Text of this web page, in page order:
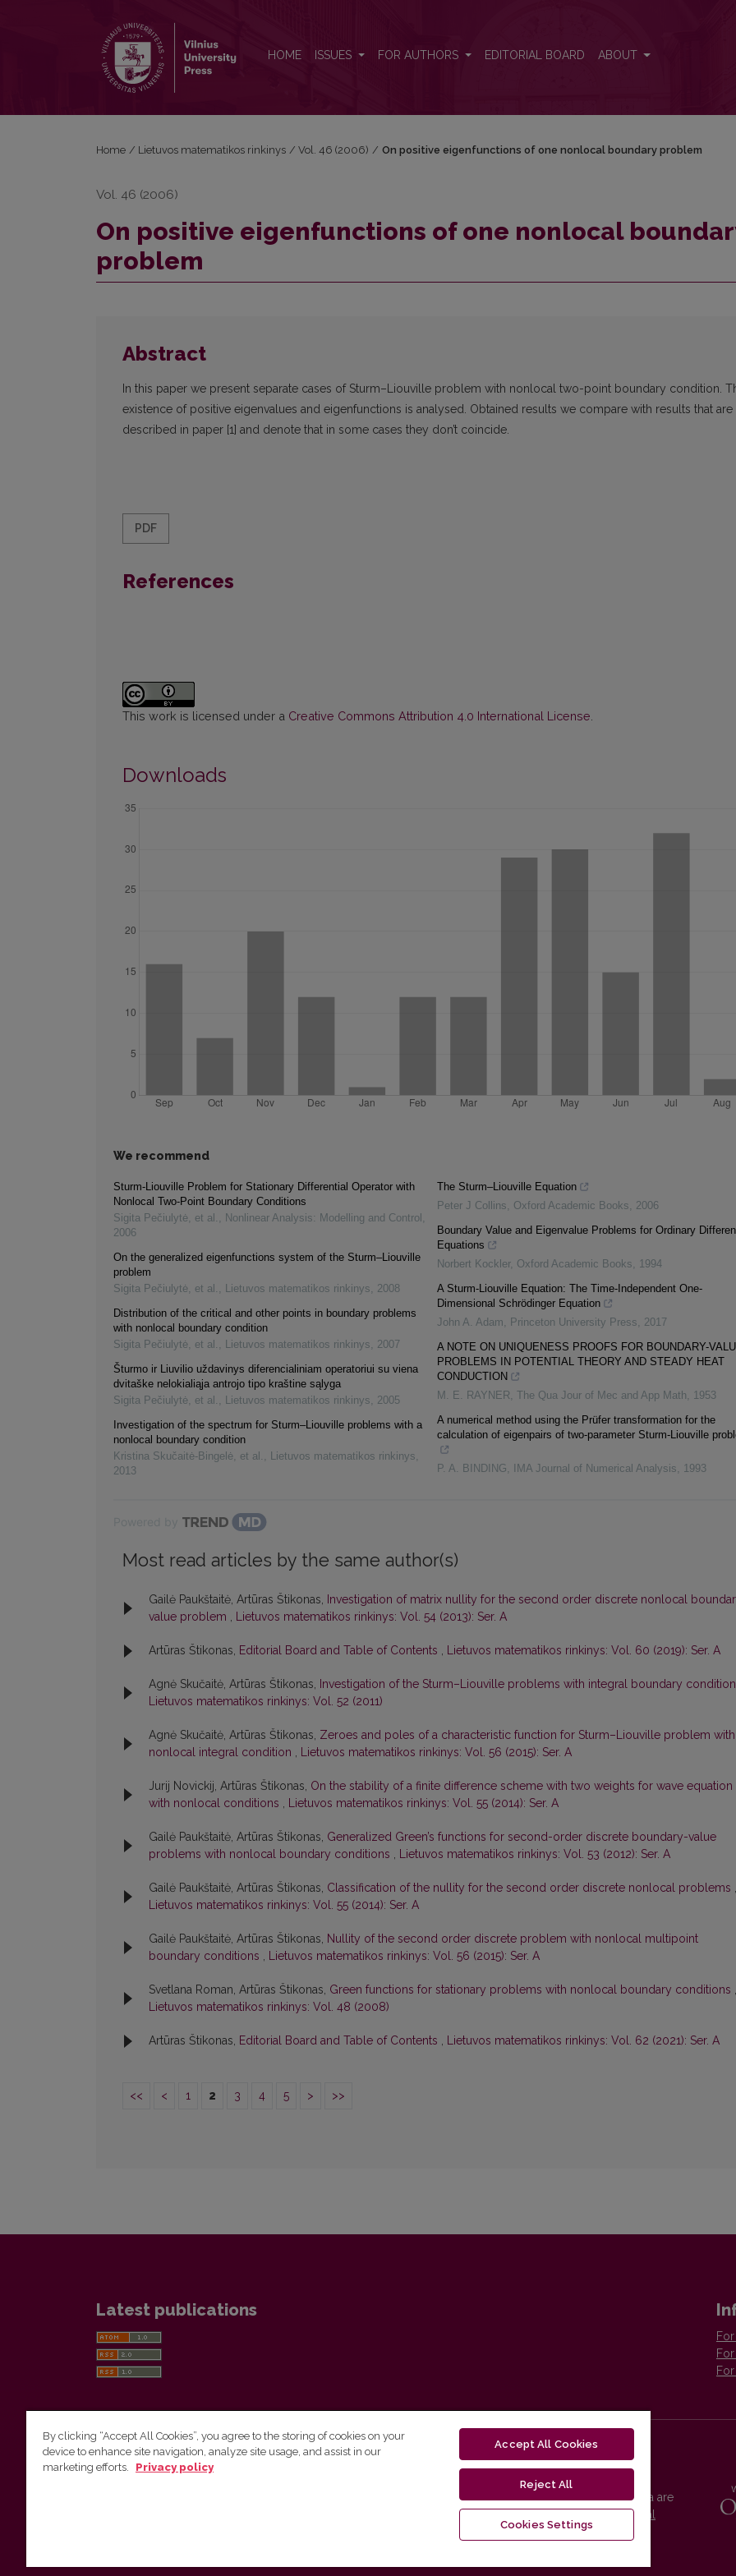
HOME ISSUES FOR AUTHORS EDITORIAL BOARD ABOUT
Home / Lietuvos matematikos rinkinys / Vol. 46 (2006) / On positive eigenfunctions of one nonlocal boundary problem
Vol. 46 (2006)
On positive eigenfunctions of one nonlocal
problem
Abstract
In this paper we present separate cases of Sturm–Liouville problem with nonlocal two-point boundary condition.
existence of positive eigenvalues and eigenfunctions is analysed. Obtained results we compare with results that are
described in paper [1] and denote that in some cases they don’t coincide.
PDF
References
This work is licensed under a Creative Commons Attribution 4.0 International License
Downloads
We recommend
Sturm-Liouville Problem for Stationary Differential Operator with
Nonlocal Two-Point Boundary Conditions
Sigita Pečiulytė, et al. , Nonlinear Analysis: Modelling and Control ,
2006
On the generalized eigenfunctions system of the Sturm–Liouville
problem
Sigita Pečiulytė, et al. , Lietuvos matematikos rinkinys, 2008
Distribution of the critical and other points in boundary problems
with nonlocal boundary condition
Sigita Pečiulytė, et al. , Lietuvos matematikos rinkinys, 2007
Šturmo ir Liuvilio uždavinys diferencialiniam operatoriui su viena
dvitaške nelokialiąja antrojo tipo kraštine sąlyga
Sigita Pečiulytė, et al. , Lietuvos matematikos rinkinys, 2005
Investigation of the spectrum for Sturm–Liouville problems with a
nonlocal boundary condition
Kristina Skučaitė-Bingelė, et al. , Lietuvos matematikos rinkinys,
2013
The Sturm–Liouville Equation
Peter J Collins, Oxford Academic Books, 2006
Boundary Value and Eigenvalue Problems for Ordinary
Equations
Norbert Kockler, Oxford Academic Books, 1994
A Sturm-Liouville Equation: The Time-Independent One-
Dimensional Schrödinger Equation
John A. Adam, Princeton University Press, 2017
A NOTE ON UNIQUENESS PROOFS FOR BOUNDARY-
PROBLEMS IN POTENTIAL THEORY AND STEADY HEAT
CONDUCTION
M. E. RAYNER, The Qua Jour of Mec and App Math, 1953
A numerical method using the Prüfer transformation for the
calculation of eigenpairs of two-parameter Sturm-Liouville
P. A. BINDING, IMA Journal of Numerical Analysis, 1993
Most read articles by the same author(s)
Gailė Paukštaitė, Artūras Štikonas, Investigation of matrix nullity for the second order discrete nonlocal
value problem , Lietuvos matematikos rinkinys: Vol. 54 (2013): Ser. A
Artūras Štikonas, Editorial Board and Table of Contents , Lietuvos matematikos rinkinys: Vol. 60 (2019): Ser. A
Agnė Skučaitė, Artūras Štikonas, Investigation of the Sturm–Liouville problems with integral boundary
Lietuvos matematikos rinkinys: Vol. 52 (2011)
Agnė Skučaitė, Artūras Štikonas, Zeroes and poles of a characteristic function for Sturm–Liouville problem with
nonlocal integral condition , Lietuvos matematikos rinkinys: Vol. 56 (2015): Ser. A
Jurij Novickij, Artūras Štikonas, On the stability of a finite difference scheme with two weights for wave equation
with nonlocal conditions , Lietuvos matematikos rinkinys: Vol. 55 (2014): Ser. A
Gailė Paukštaitė, Artūras Štikonas, Generalized Green’s functions for second-order discrete boundary-value
problems with nonlocal boundary conditions , Lietuvos matematikos rinkinys: Vol. 53 (2012): Ser. A
Gailė Paukštaitė, Artūras Štikonas, Classification of the nullity for the second order discrete nonlocal problems ,
Lietuvos matematikos rinkinys: Vol. 55 (2014): Ser. A
Gailė Paukštaitė, Artūras Štikonas, Nullity of the second order discrete problem with nonlocal multipoint
boundary conditions , Lietuvos matematikos rinkinys: Vol. 56 (2015): Ser. A
Svetlana Roman, Artūras Štikonas, Green functions for stationary problems with nonlocal boundary conditions ,
Lietuvos matematikos rinkinys: Vol. 48 (2008)
Artūras Štikonas, Editorial Board and Table of Contents , Lietuvos matematikos rinkinys: Vol. 62 (2021): Ser. A
<< < 1 2 3 4 5 > >>
Latest publications
Vilnius University Press
Vilnius University Press platform and metadata are
distributed by
Creative Commons International
By clicking “Accept All Cookies”, you agree to the storing of cookies on your
device to enhance site navigation, analyze site usage, and assist in our
marketing efforts.
Privacy policy
Accept All Cookies
Reject All
Cookies Settings